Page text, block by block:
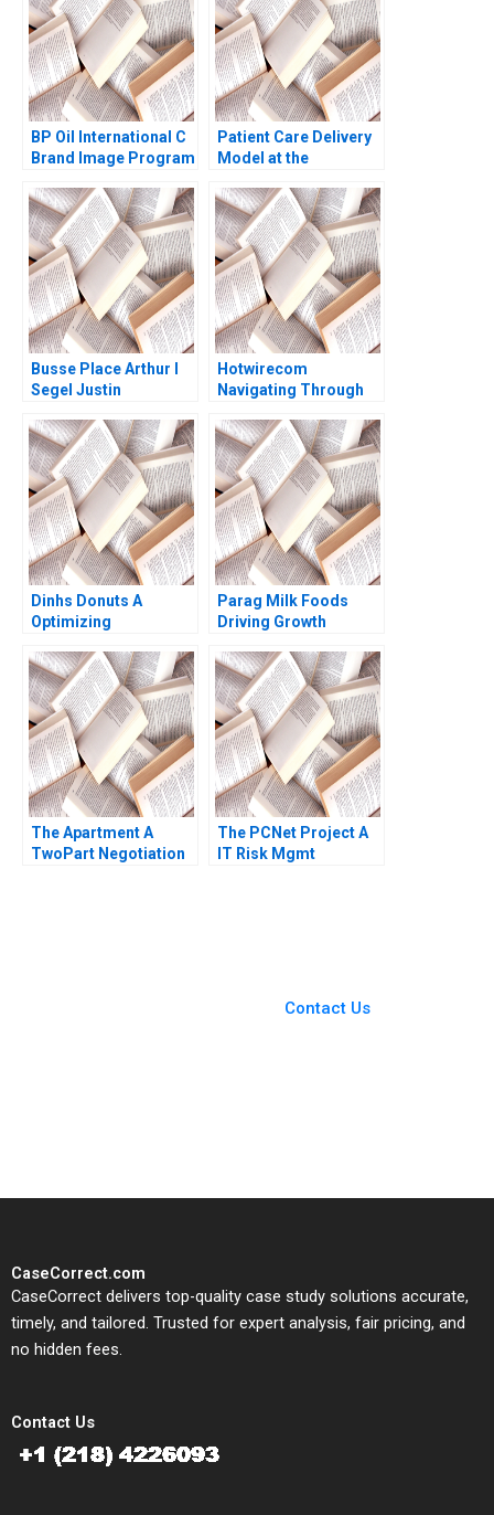
Migdal 2020
BP Oil International C
Brand Image Program
Dover
Patient Care Delivery
Model at the
General Hospital Emily
D Heaphy 1999
Busse Place Arthur I
Segel Justin
Kessler William J
Poorvu 2009
Hotwirecom
Navigating Through
Rayport Manny de
Zarraga Eric Levine
2021
Dinhs Donuts A
Optimizing
Anthony Palomba
Luca Cian Gerry
Yemeng Koushyar
Shaloudegi 2024
Parag Milk Foods
Driving Growth
BrandBuilding in
Indias Dairy Industry
Ashita Aggarwal Rajiv
Agarwal
The Apartment A
TwoPart Negotiation
The PCNet Project A
IT Risk Mgmt
Contact Us
CaseCorrect.com
CaseCorrect delivers top-quality case study solutions accurate,
timely, and tailored. Trusted for expert analysis, fair pricing, and
no hidden fees.
Contact Us